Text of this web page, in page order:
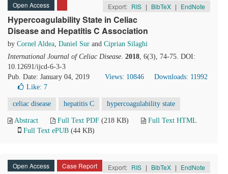
Open Access Export: RIS | BibTeX | EndNote
Hypercoagulability State in Celiac
Disease and Hepatitis C Association
by Cornel Aldea, Daniel Sur and Ciprian Silaghi
International Journal of Celiac Disease. 2018, 6(3), 74-75. DOI:
10.12691/ijcd-6-3-3
Pub. Date: January 04, 2019
Views: 10846
Downloads: 11992
Like: 7
celiac disease hepatitis C hypercoagulability state
Abstract Full Text PDF (218 KB)
Full Text HTML
Full Text ePUB (44 KB)
Open Access Case Report Export: RIS | BibTeX | EndNote